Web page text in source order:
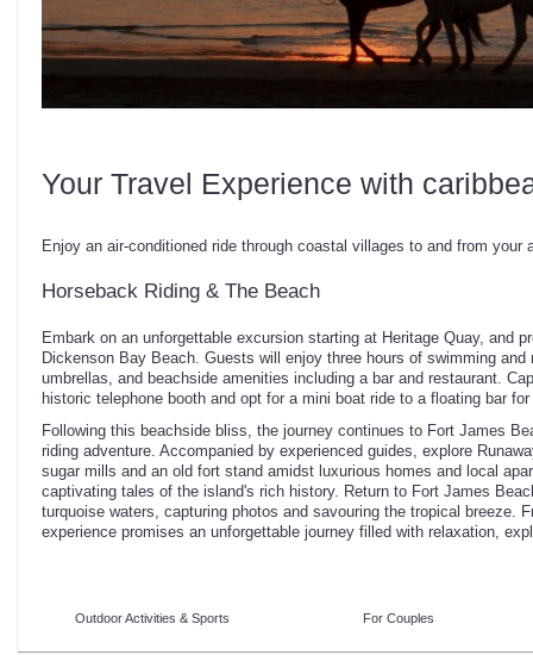
Your Travel Experience with
Enjoy an air-conditioned ride through coastal villages to and from your
Horseback Riding & The Beach
Embark on an unforgettable excursion starting at Heritage Quay, and
Dickenson Bay Beach. Guests will enjoy three hours of swimming
umbrellas, and beachside amenities including a bar and restaurant.
historic telephone booth and opt for a mini boat ride to a floating bar
Following this beachside bliss, the journey continues to Fort James
riding adventure. Accompanied by experienced guides, explore
sugar mills and an old fort stand amidst luxurious homes and local
captivating tales of the island's rich history. Return to Fort James
turquoise waters, capturing photos and savouring the tropical breeze.
experience promises an unforgettable journey filled with relaxation,
Outdoor Activities & Sports For Couples